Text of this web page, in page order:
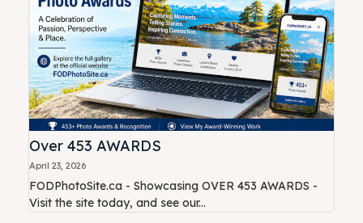
Over 453 AWARDS
April 23, 2026
FODPhotoSite.ca - Showcasing OVER 453 AWARDS -
Visit the site today, and see our...